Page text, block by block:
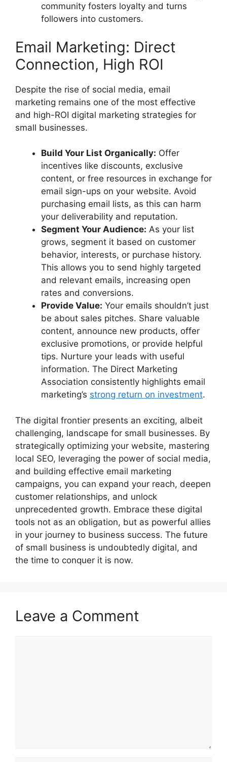
community fosters loyalty and turns
followers into customers.
Email Marketing: Direct
Connection, High ROI
Despite the rise of social media, email
marketing remains one of the most effective
and high-ROI digital marketing strategies for
small businesses.
Build Your List Organically: Offer
incentives like discounts, exclusive
content, or free resources in exchange for
email sign-ups on your website. Avoid
purchasing email lists, as this can harm
your deliverability and reputation.
Segment Your Audience: As your list
grows, segment it based on customer
behavior, interests, or purchase history.
This allows you to send highly targeted
and relevant emails, increasing open
rates and conversions.
Provide Value: Your emails shouldn’t just
be about sales pitches. Share valuable
content, announce new products, offer
exclusive promotions, or provide helpful
tips. Nurture your leads with useful
information. The Direct Marketing
Association consistently highlights email
marketing’s strong return on investment.
The digital frontier presents an exciting, albeit
challenging, landscape for small businesses. By
strategically optimizing your website, mastering
local SEO, leveraging the power of social media,
and building effective email marketing
campaigns, you can expand your reach, deepen
customer relationships, and unlock
unprecedented growth. Embrace these digital
tools not as an obligation, but as powerful allies
in your journey to business success. The future
of small business is undoubtedly digital, and
the time to conquer it is now.
Leave a Comment